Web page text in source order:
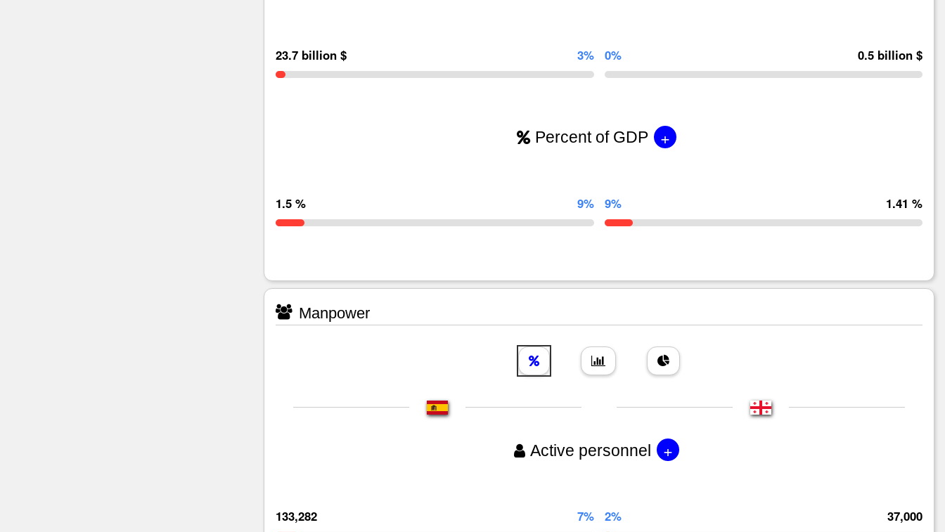
23.7 billion $ 3% 0% 0.5 billion $
Percent of GDP +
1.5 % 9% 9% 1.41 %
Manpower
Active personnel +
133,282 7% 2% 37,000